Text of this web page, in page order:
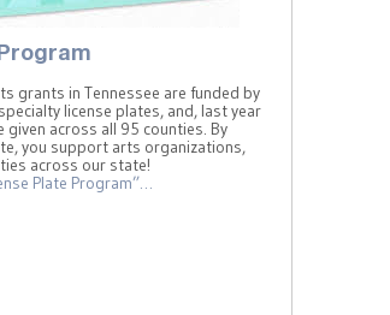
grants in Tennessee are funded by
license plates, and, last year
given across all 95 counties. By
you support arts organizations,
across our state!
Plate Program”…